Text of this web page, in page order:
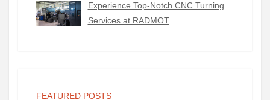
Experience Top-Notch CNC Turning
Services at RADMOT
FEATURED POSTS